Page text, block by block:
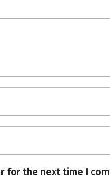
for the next time I